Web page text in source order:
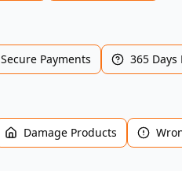
Secure Payments 365 Days
Damage Products